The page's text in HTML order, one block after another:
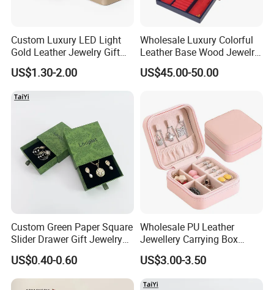
Custom Luxury LED Light
Gold Leather Jewelry Gift
Packaging Ring Box
Wholesale
US$1.30-2.00
Wholesale Luxury Colorful
Leather Base Wood Jewelry
Box Custom Logo Gift
Packing Storage Box
US$45.00-50.00
Custom Green Paper Square
Slider Drawer Gift Jewelry
Ring Packaging Box with
Logo
US$0.40-0.60
Wholesale PU Leather
Jewellery Carrying Box
Custom Logo Travel Jewelry
Case
US$3.00-3.50